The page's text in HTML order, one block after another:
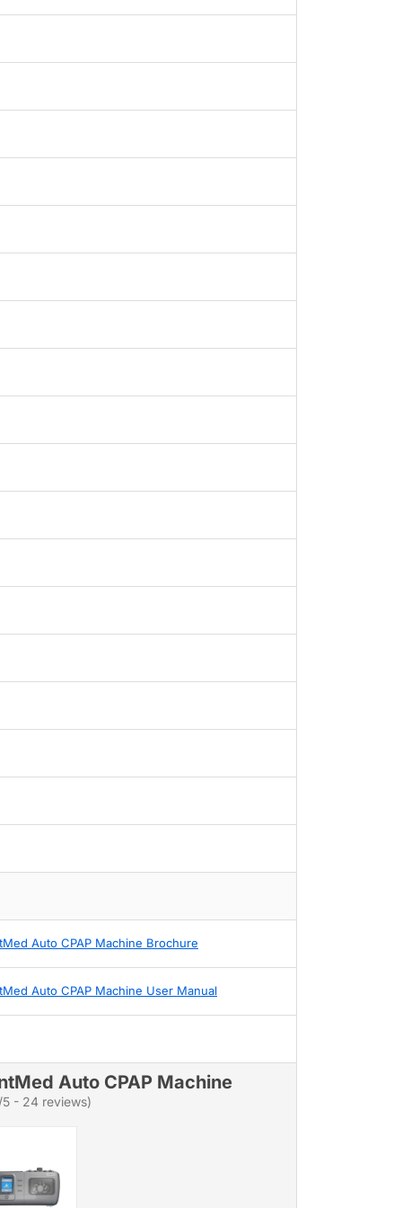
Auto CPAP Machine Brochure
Auto CPAP Machine User Manual
Auto CPAP Machine
- 24 reviews)